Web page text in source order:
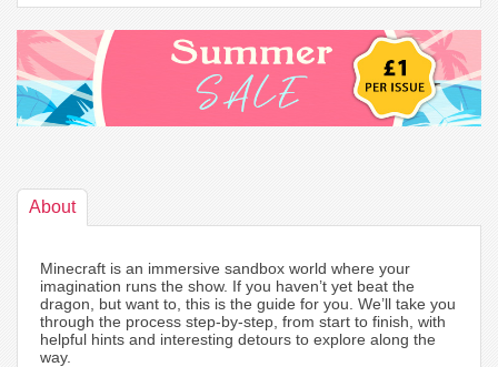
About
Minecraft is an immersive sandbox world where your
imagination runs the show. If you haven’t yet beat the
dragon, but want to, this is the guide for you. We’ll take you
through the process step-by-step, from start to finish, with
helpful hints and interesting detours to explore along the
way.